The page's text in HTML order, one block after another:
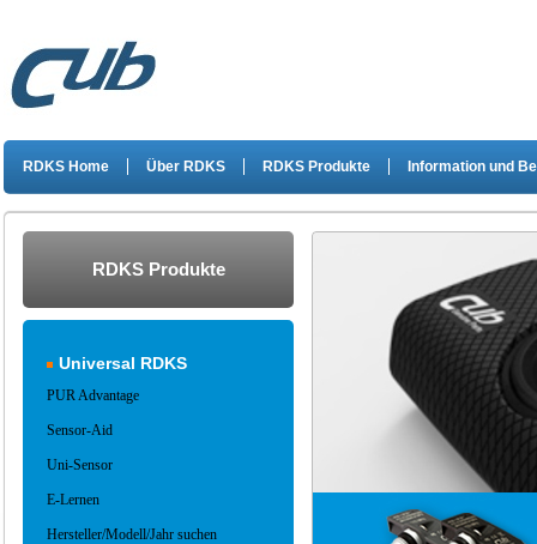
RDKS Home Über RDKS RDKS Produkte Information und
RDKS Produkte
Universal RDKS
PUR Advantage
Sensor-Aid
Uni-Sensor
E-Lernen
Hersteller/Modell/Jahr suchen